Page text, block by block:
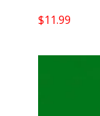
$11.99